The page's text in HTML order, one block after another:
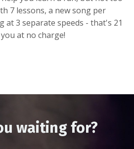
7 lessons, a new song per
at 3 separate speeds - that's 21
at no charge!
waiting for?